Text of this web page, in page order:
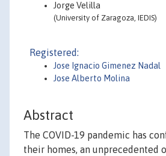
Jorge Velilla
(University of Zaragoza, IEDIS)
Registered:
Jose Ignacio Gimenez Nadal
Jose Alberto Molina
Abstract
The COVID-19 pandemic has
their homes, an unprecedented